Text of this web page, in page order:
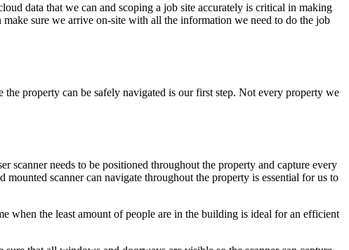
data that we can and scoping a job site accurately is critical in making
sure we arrive on-site with all the information we need to do the job
property can be safely navigated is our first step. Not every property we
scanner needs to be positioned throughout the property and capture every
mounted scanner can navigate throughout the property is essential for us to
when the least amount of people are in the building is ideal for an efficient